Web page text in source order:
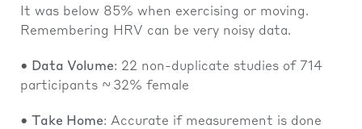
It was below 85% when exercising or moving.
Remembering HRV can be very noisy data.
• Data Volume: 22 non-duplicate studies of 714
participants ~ 32% female
• Take Home: Accurate if measurement is done